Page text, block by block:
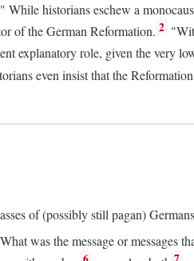
While historians eschew a
of the German Reformation. 2
explanatory role, given the very
even insist that the
of (possibly still pagan)
was the message or messages